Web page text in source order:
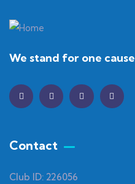
We stand for one cause
Contact
Club ID: 226056